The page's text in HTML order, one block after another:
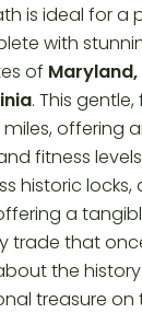
is ideal for a
with
of
. This
miles, offering
fitness
historic
a
trade that
the
treasure on